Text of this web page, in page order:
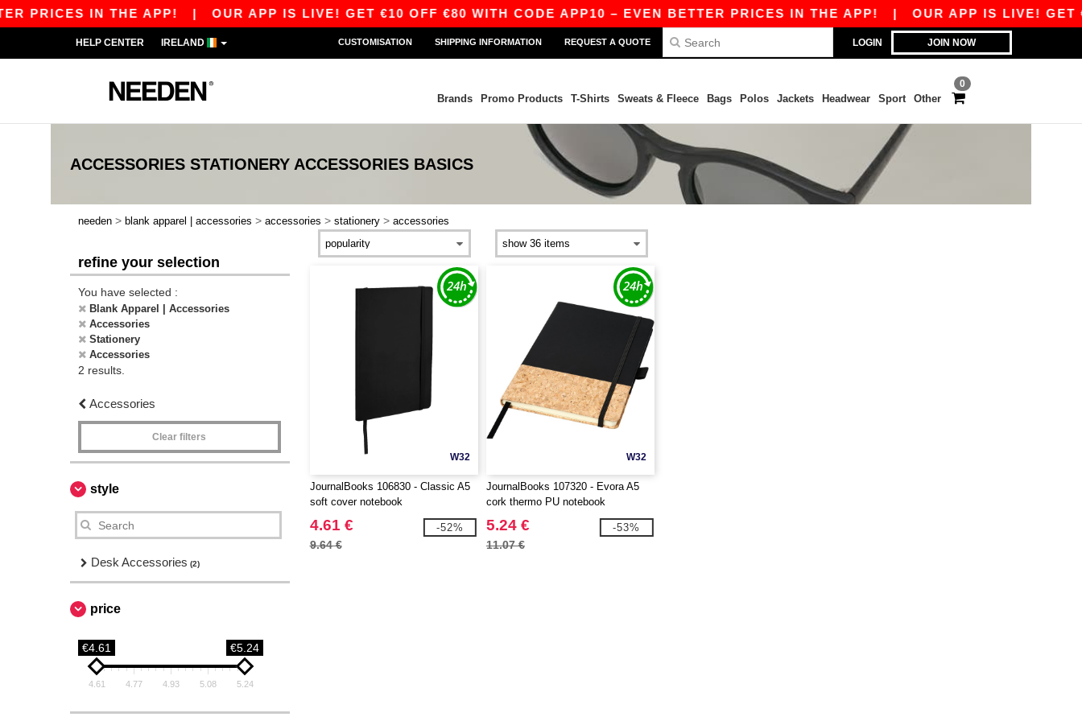
PRICES IN THE APP!|OUR APP IS LIVE! GET €10 OFF €80 WITH CODE APP10 – EVEN BETTER PRICES IN THE APP!|OUR APP IS LIVE! GET
LOGIN JOIN NOW
HELP CENTER IRELAND CUSTOMISATION SHIPPING INFORMATION REQUEST A QUOTE
0
Brands Promo Products T-Shirts Sweats & Fleece Bags Polos Jackets Headwear Sport Other
ACCESSORIES STATIONERY ACCESSORIES BASICS
needen > blank apparel | accessories > accessories > stationery > accessories
refine your selection
You have selected :
Blank Apparel | Accessories
Accessories
Stationery
Accessories
2 results.
Accessories
Clear filters
style
Desk Accessories (2)
price
€4.61 €5.24
4.61 4.77 4.93 5.08 5.24
W32
JournalBooks 106830 - Classic A5
soft cover notebook
4.61 €
9.64 €
-52%
W32
JournalBooks 107320 - Evora A5
cork thermo PU notebook
5.24 €
11.07 €
-53%